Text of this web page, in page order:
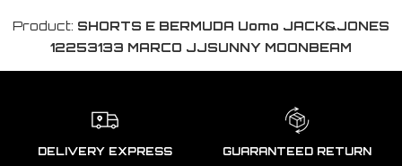
Product: SHORTS E BERMUDA Uomo JACK&JONES
12253133 MARCO JJSUNNY MOONBEAM
DELIVERY EXPRESS GUARANTEED RETURN